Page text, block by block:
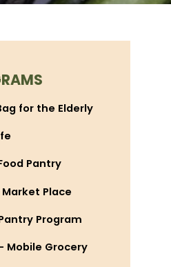
for the Elderly
Pantry
Place
Program
Mobile Grocery